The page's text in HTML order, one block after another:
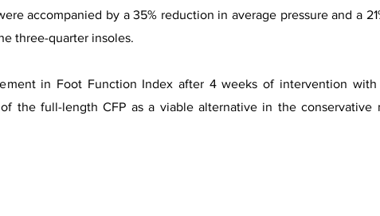
accompanied by a 35% reduction in average pressure and a
three-quarter insoles.
in Foot Function Index after 4 weeks of intervention with
the full-length CFP as a viable alternative in the conservative